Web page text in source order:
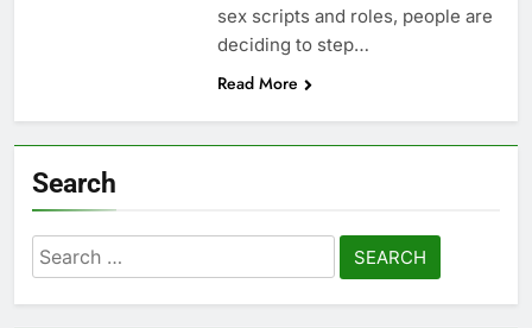
sex scripts and roles, people are
deciding to step…
Read More
Search
Search
for: